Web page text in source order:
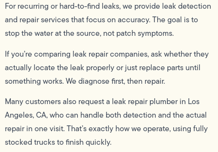
For recurring or hard-to-find leaks, we provide leak detection
and repair services that focus on accuracy. The goal is to
stop the water at the source, not patch symptoms.
If you’re comparing leak repair companies, ask whether they
actually locate the leak properly or just replace parts until
something works. We diagnose first, then repair.
Many customers also request a leak repair plumber in Los
Angeles, CA, who can handle both detection and the actual
repair in one visit. That’s exactly how we operate, using fully
stocked trucks to finish quickly.